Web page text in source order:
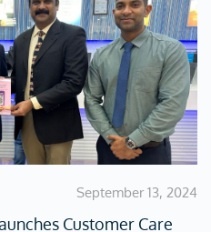
September 13, 2024
Customer Care